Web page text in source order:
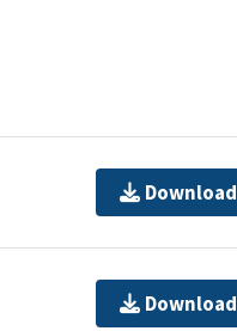
Download
Download